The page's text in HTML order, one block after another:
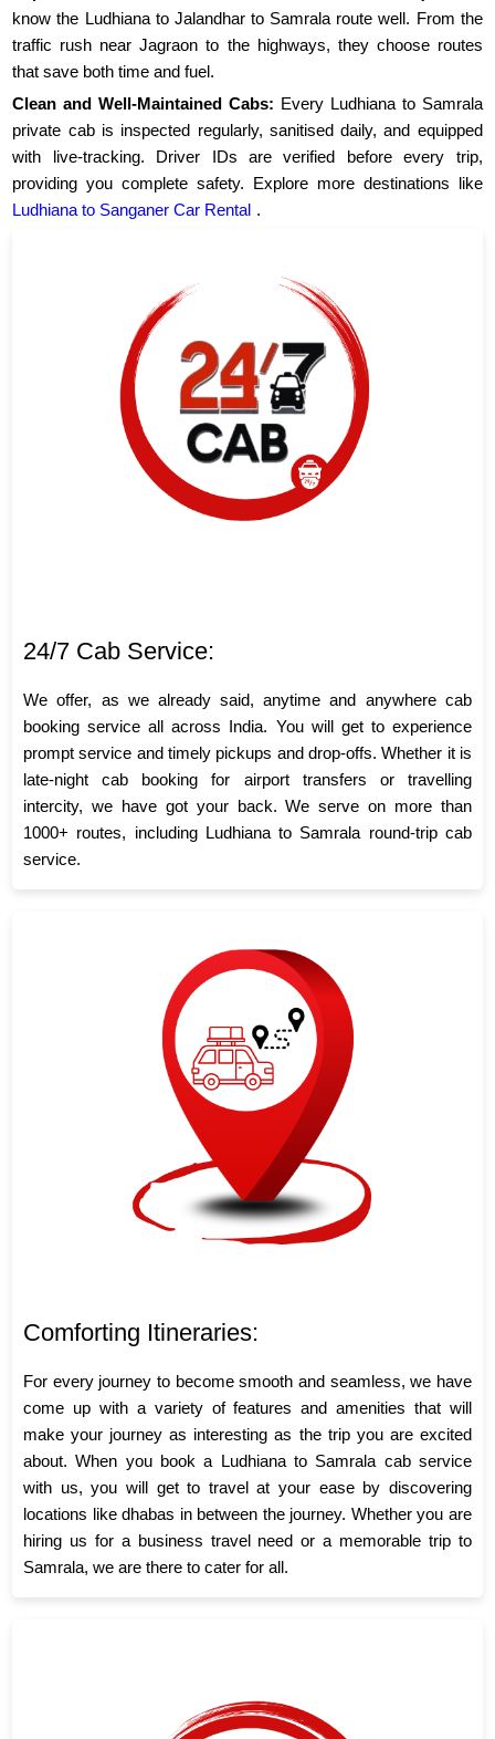
know the Ludhiana to Jalandhar to Samrala route well. From the
traffic rush near Jagraon to the highways, they choose routes
that save both time and fuel.
Clean and Well-Maintained Cabs: Every Ludhiana to Samrala
private cab is inspected regularly, sanitised daily, and equipped
with live-tracking. Driver IDs are verified before every trip,
providing you complete safety. Explore more destinations like
Ludhiana to Sanganer Car Rental .
24/7 Cab Service:
We offer, as we already said, anytime and anywhere cab
booking service all across India. You will get to experience
prompt service and timely pickups and drop-offs. Whether it is
late-night cab booking for airport transfers or travelling
intercity, we have got your back. We serve on more than
1000+ routes, including Ludhiana to Samrala round-trip cab
service.
Comforting Itineraries:
For every journey to become smooth and seamless, we have
come up with a variety of features and amenities that will
make your journey as interesting as the trip you are excited
about. When you book a Ludhiana to Samrala cab service
with us, you will get to travel at your ease by discovering
locations like dhabas in between the journey. Whether you are
hiring us for a business travel need or a memorable trip to
Samrala, we are there to cater for all.